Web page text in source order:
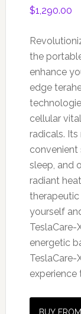
$1,290.00
the
enhance
edge
cellular
radicals.
convenient
sleep, and
radiant
therapeutic
yourself
energetic
experience